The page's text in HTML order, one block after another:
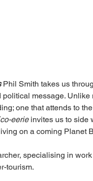
Phil Smith takes us
message. Unlike
one that attends to
eerie invites us to side
on a coming Planet
specialising in
tourism.